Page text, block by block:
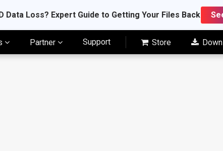
Data Loss? Expert Guide to Getting Your Files Back
Partner Support Store